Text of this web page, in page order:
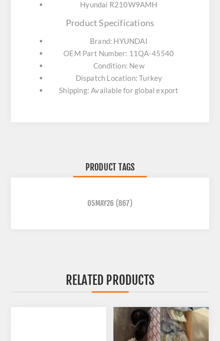
Hyundai R210W9AMH
Product Specifications
Brand: HYUNDAI
OEM Part Number: 11QA-45540
Condition: New
Dispatch Location: Turkey
Shipping: Available for global export
PRODUCT TAGS
05MAY26 (867)
RELATED PRODUCTS